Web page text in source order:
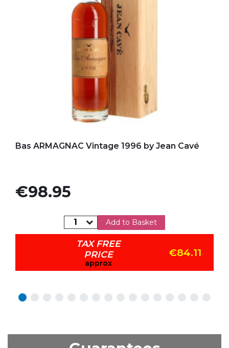
Bas ARMAGNAC Vintage 1996 by Jean Cavé
Price
€98.95
Add to Basket
TAX FREE
PRICE
approx
€84.11